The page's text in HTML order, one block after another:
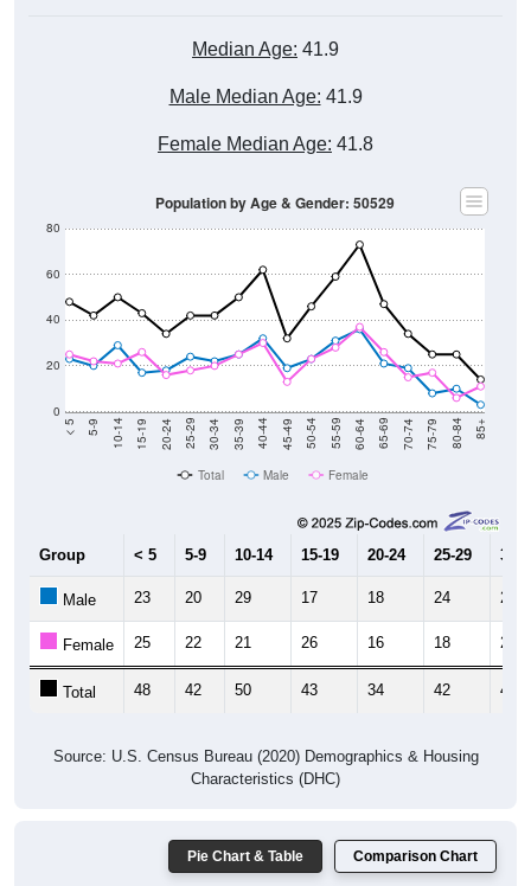
Median Age: 41.9
Male Median Age: 41.9
Female Median Age: 41.8
0
20
40
60
80
< 5 5-9 10-14 15-19 20-24 25-29 30-34 35-39 40-44 45-49 50-54 55-59 60-64 65-69 70-74 75-79 80-84 85+
Population by Age & Gender: 50529
Total Male Female
Group < 5 5-9 10-14 15-19 20-24 25-29 30-
Male 23 20 29 17 18 24 22
Female 25 22 21 26 16 18 20
Total 48 42 50 43 34 42 42
Source: U.S. Census Bureau (2020) Demographics & Housing
Characteristics (DHC)
Pie Chart & Table Comparison Chart